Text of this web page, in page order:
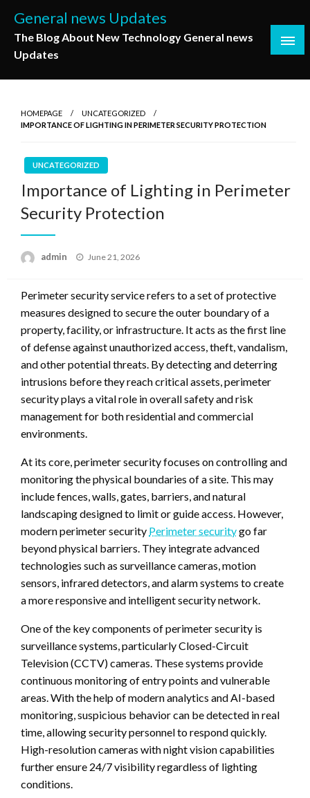
content
General news Updates
The Blog About New Technology General news
Updates
HOMEPAGE
UNCATEGORIZED
IMPORTANCE OF LIGHTING IN PERIMETER SECURITY PROTECTION
UNCATEGORIZED
Importance of Lighting in Perimeter
Security Protection
admin
Posted
June 21, 2026
Perimeter security service refers to a set of protective
measures designed to secure the outer boundary of a
property, facility, or infrastructure. It acts as the first line
of defense against unauthorized access, theft, vandalism,
and other potential threats. By detecting and deterring
intrusions before they reach critical assets, perimeter
security plays a vital role in overall safety and risk
management for both residential and commercial
environments.
At its core, perimeter security focuses on controlling and
monitoring the physical boundaries of a site. This may
include fences, walls, gates, barriers, and natural
landscaping designed to limit or guide access. However,
modern perimeter security Perimeter securitygo far
beyond physical barriers. They integrate advanced
technologies such as surveillance cameras, motion
sensors, infrared detectors, and alarm systems to create
a more responsive and intelligent security network.
One of the key components of perimeter security is
surveillance systems, particularly Closed-Circuit
Television (CCTV) cameras. These systems provide
continuous monitoring of entry points and vulnerable
areas. With the help of modern analytics and AI-based
monitoring, suspicious behavior can be detected in real
time, allowing security personnel to respond quickly.
High-resolution cameras with night vision capabilities
further ensure 24/7 visibility regardless of lighting
conditions.